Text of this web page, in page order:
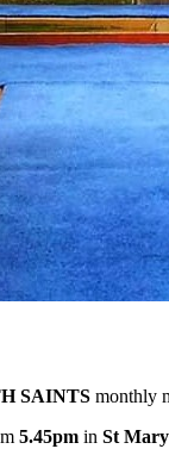
SAINTS monthly
5.45pm in St